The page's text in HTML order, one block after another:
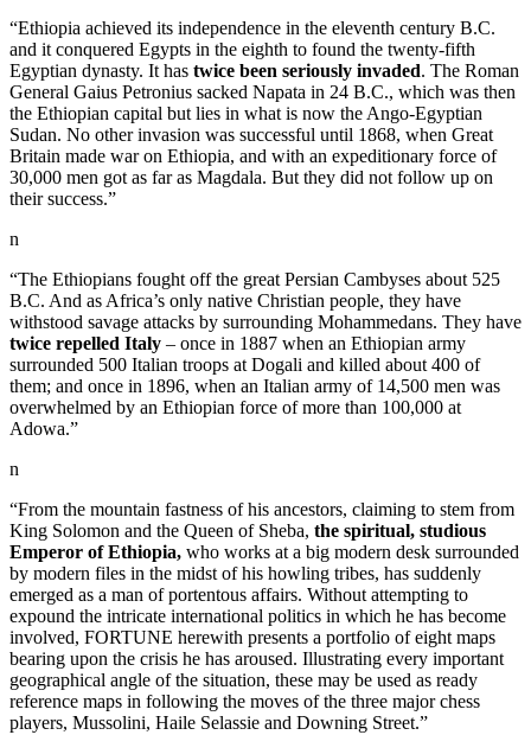
“Ethiopia achieved its independence in the eleventh century B.C.
and it conquered Egypts in the eighth to found the twenty-fifth
Egyptian dynasty. It has twice been seriously invaded. The Roman
General Gaius Petronius sacked Napata in 24 B.C., which was then
the Ethiopian capital but lies in what is now the Ango-Egyptian
Sudan. No other invasion was successful until 1868, when Great
Britain made war on Ethiopia, and with an expeditionary force of
30,000 men got as far as Magdala. But they did not follow up on
their success.”
n
“The Ethiopians fought off the great Persian Cambyses about 525
B.C. And as Africa’s only native Christian people, they have
withstood savage attacks by surrounding Mohammedans. They have
twice repelled Italy – once in 1887 when an Ethiopian army
surrounded 500 Italian troops at Dogali and killed about 400 of
them; and once in 1896, when an Italian army of 14,500 men was
overwhelmed by an Ethiopian force of more than 100,000 at
Adowa.”
n
“From the mountain fastness of his ancestors, claiming to stem from
King Solomon and the Queen of Sheba, the spiritual, studious
Emperor of Ethiopia, who works at a big modern desk surrounded
by modern files in the midst of his howling tribes, has suddenly
emerged as a man of portentous affairs. Without attempting to
expound the intricate international politics in which he has become
involved, FORTUNE herewith presents a portfolio of eight maps
bearing upon the crisis he has aroused. Illustrating every important
geographical angle of the situation, these may be used as ready
reference maps in following the moves of the three major chess
players, Mussolini, Haile Selassie and Downing Street.”